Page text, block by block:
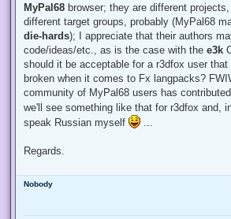
MyPal68 browser; they are different
different target groups, probably (MyPal68
die-hards); I appreciate that their authors
code/ideas/etc., as is the case with the e3k
should it be acceptable for a r3dfox user
broken when it comes to Fx langpacks?
community of MyPal68 users has contributed
we'll see something like that for r3dfox and,
speak Russian myself
Regards.
Nobody